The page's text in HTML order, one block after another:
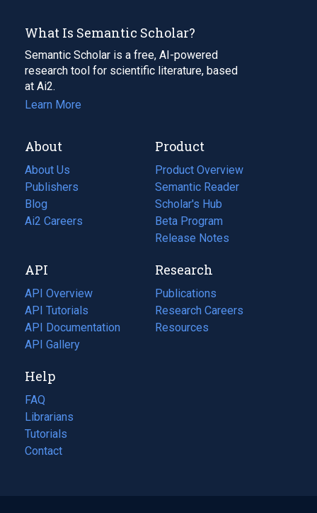
What Is Semantic Scholar?
Semantic Scholar is a free, AI-powered
research tool for scientific literature, based
at Ai2.
Learn More
About
About Us
Publishers
Blog
(opens
in
tab)
Ai2 Careers
(opens
new
tab)
Product
Product Overview
Semantic Reader
Scholar's Hub
Beta Program
Release Notes
API
API Overview
API Tutorials
API Documentation
(opens
in
new
tab)
API Gallery
Research
Publications
(opens
in
a
Research Careers
(opens
in
Resources
(opens
Help
FAQ
Librarians
Tutorials
Contact